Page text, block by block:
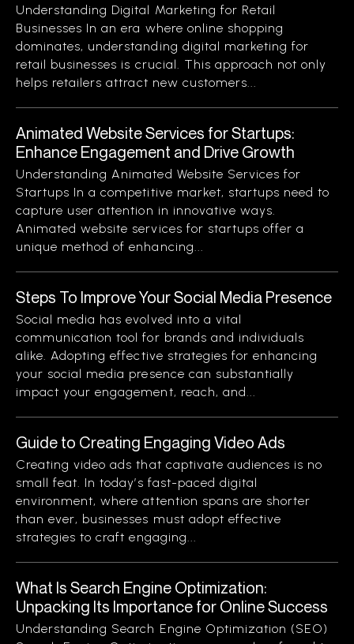
Understanding Digital Marketing for Retail
Businesses In an era where online shopping
dominates, understanding digital marketing for
retail businesses is crucial. This approach not only
helps retailers attract new customers...
Animated Website Services for Startups:
Enhance Engagement and Drive Growth
Understanding Animated Website Services for
Startups In a competitive market, startups need to
capture user attention in innovative ways.
Animated website services for startups offer a
unique method of enhancing...
Steps To Improve Your Social Media Presence
Social media has evolved into a vital
communication tool for brands and individuals
alike. Adopting effective strategies for enhancing
your social media presence can substantially
impact your engagement, reach, and...
Guide to Creating Engaging Video Ads
Creating video ads that captivate audiences is no
small feat. In today’s fast-paced digital
environment, where attention spans are shorter
than ever, businesses must adopt effective
strategies to craft engaging...
What Is Search Engine Optimization:
Unpacking Its Importance for Online Success
Understanding Search Engine Optimization (SEO)